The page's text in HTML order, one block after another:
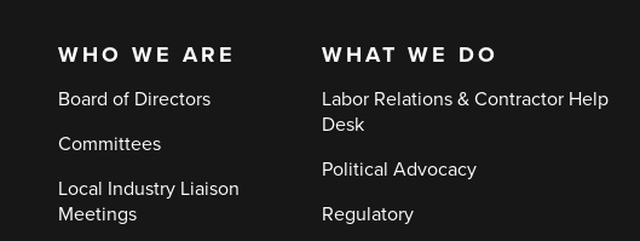
Main
WHO WE ARE
Board of Directors
Committees
Local Industry Liaison
Meetings
WHAT WE DO
Labor Relations & Contractor Help
Desk
Political Advocacy
Regulatory